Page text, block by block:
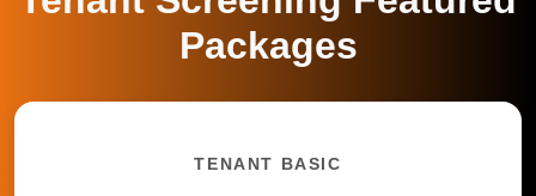
Packages
TENANT BASIC